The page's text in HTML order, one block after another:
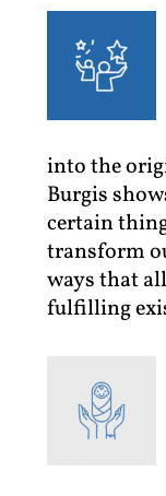
into the
Burgis
certain
transform
ways that
fulfilling